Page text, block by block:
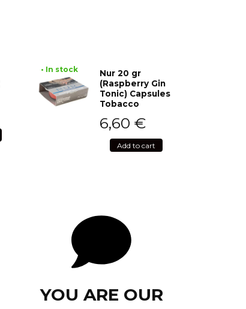
• In stock
Nur 20 gr
(Raspberry Gin
Tonic) Capsules
Tobacco
6,60 €
Add to cart
YOU ARE OUR